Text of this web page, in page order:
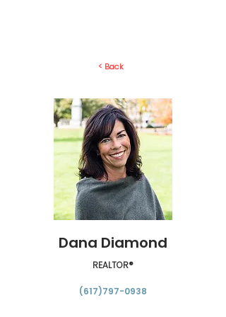
< Back
Dana Diamond
REALTOR®
(617)797-0938